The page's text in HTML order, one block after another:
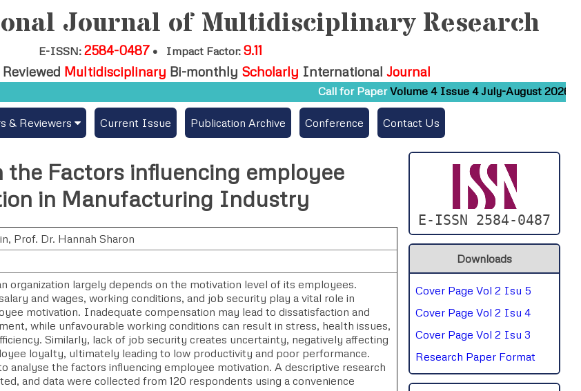
Journal of Multidisciplinary Research
E-ISSN: 2584-0487 • Impact Factor: 9.11
Reviewed Multidisciplinary Bi-monthly Scholarly International Journal
Call for PaperVolume 4 Issue 4 July-August 2026
Publication Certi.
& Reviewers
a Reviewer
Current Issue Publication Archive Conference Contact Us
the Factors influencing employee
in Manufacturing Industry
Prof. Dr. Hannah Sharon
organization largely depends on the motivation level of its employees.
and wages, working conditions, and job security play a vital role in
motivation. Inadequate compensation may lead to dissatisfaction and
while unfavourable working conditions can result in stress, health issues,
Similarly, lack of job security creates uncertainty, negatively affecting
loyalty, ultimately leading to low productivity and poor performance.
analyse the factors influencing employee motivation. A descriptive research
and data were collected from 120 respondents using a convenience
E-ISSN 2584-0487
Downloads
Cover Page Vol 2 Isu 5
Cover Page Vol 2 Isu 4
Cover Page Vol 2 Isu 3
Research Paper Format